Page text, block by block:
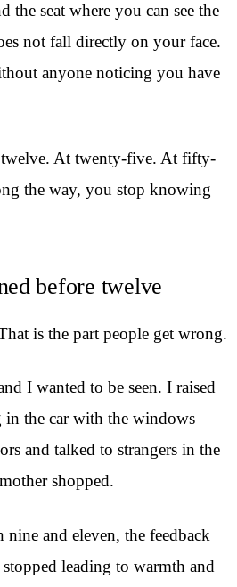
the seat where you can see the
not fall directly on your face.
anyone noticing you have
At twenty-five. At fifty-
the way, you stop knowing
before twelve
is the part people get wrong.
I wanted to be seen. I raised
in the car with the windows
and talked to strangers in the
shopped.
nine and eleven, the feedback
leading to warmth and